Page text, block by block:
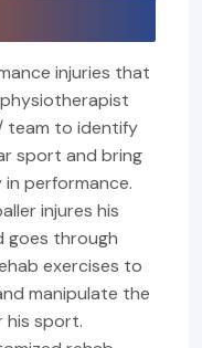
injuries that
team to identify
sport and bring
performance.
injures his
goes through
exercises to
manipulate the
his sport.